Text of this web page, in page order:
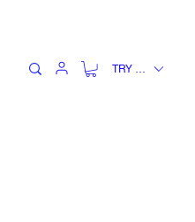
TRY (₺)